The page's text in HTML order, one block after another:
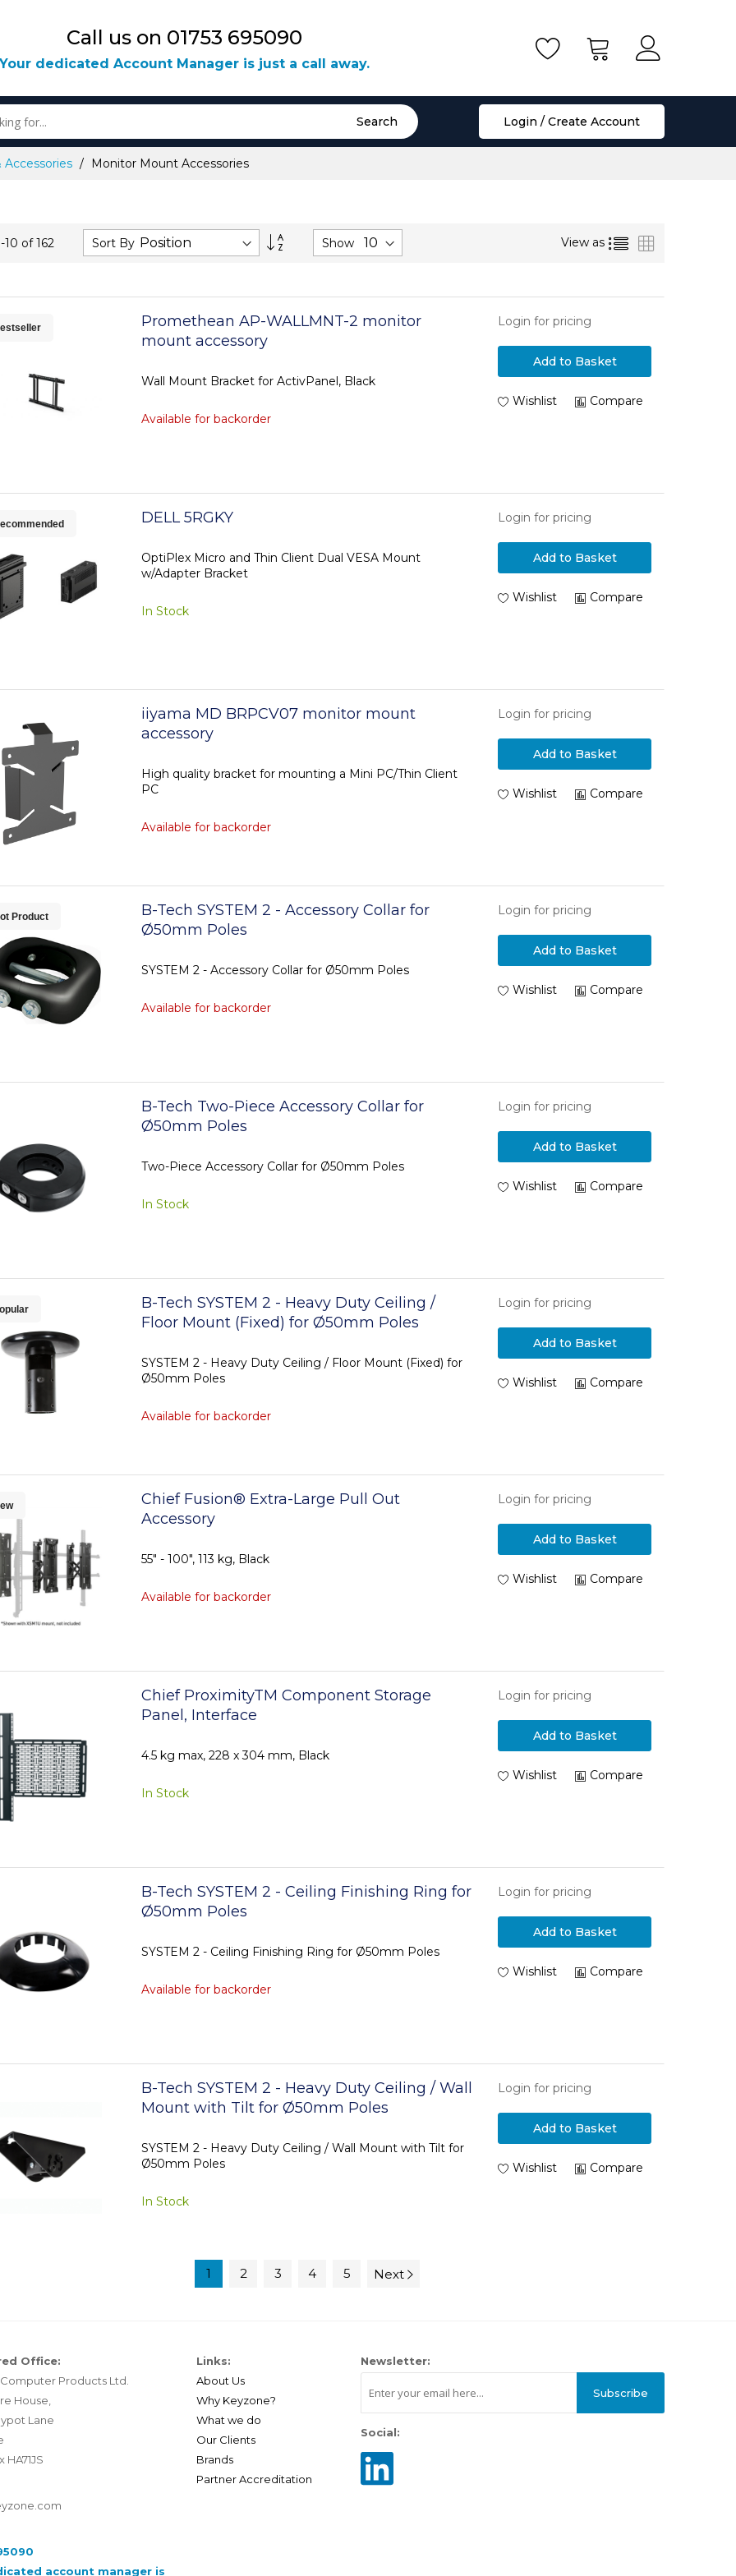
Call us on 01753 695090
dedicated Account Manager is just a call away.
Search Login / Create Account
Monitor Mount Accessories
-10 of162 Sort By
Set
Descending
Show View as List
Promethean AP-WALLMNT-2 monitor
mount accessory
Wall Mount Bracket for ActivPanel, Black
Available for backorder
Login for pricing
Add to Basket
Wishlist Compare
DELL 5RGKY
OptiPlex Micro and Thin Client Dual VESA Mount
w/Adapter Bracket
In Stock
Login for pricing
Add to Basket
Wishlist Compare
iiyama MD BRPCV07 monitor mount
accessory
High quality bracket for mounting a Mini PC/Thin Client
PC
Available for backorder
Login for pricing
Add to Basket
Wishlist Compare
Product
B-Tech SYSTEM 2 - Accessory Collar for
Ø50mm Poles
SYSTEM 2 - Accessory Collar for Ø50mm Poles
Available for backorder
Login for pricing
Add to Basket
Wishlist Compare
B-Tech Two-Piece Accessory Collar for
Ø50mm Poles
Two-Piece Accessory Collar for Ø50mm Poles
In Stock
Login for pricing
Add to Basket
Wishlist Compare
B-Tech SYSTEM 2 - Heavy Duty Ceiling /
Floor Mount (Fixed) for Ø50mm Poles
SYSTEM 2 - Heavy Duty Ceiling / Floor Mount (Fixed) for
Ø50mm Poles
Available for backorder
Login for pricing
Add to Basket
Wishlist Compare
Chief Fusion® Extra-Large Pull Out
Accessory
55" - 100", 113 kg, Black
Available for backorder
Login for pricing
Add to Basket
Wishlist Compare
Chief ProximityTM Component Storage
Panel, Interface
4.5 kg max, 228 x 304 mm, Black
In Stock
Login for pricing
Add to Basket
Wishlist Compare
B-Tech SYSTEM 2 - Ceiling Finishing Ring for
Ø50mm Poles
SYSTEM 2 - Ceiling Finishing Ring for Ø50mm Poles
Available for backorder
Login for pricing
Add to Basket
Wishlist Compare
B-Tech SYSTEM 2 - Heavy Duty Ceiling / Wall
Mount with Tilt for Ø50mm Poles
SYSTEM 2 - Heavy Duty Ceiling / Wall Mount with Tilt for
Ø50mm Poles
In Stock
Login for pricing
Add to Basket
Wishlist Compare
1 2 3 4 5 Next
Office:
Products Ltd.
House,
Lane
account manager is
Links:
About Us
Why Keyzone?
What we do
Our Clients
Brands
Partner Accreditation
Newsletter:
Subscribe
Social: